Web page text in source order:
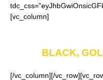
[vc_column]
BLACK,
[/vc_column][/